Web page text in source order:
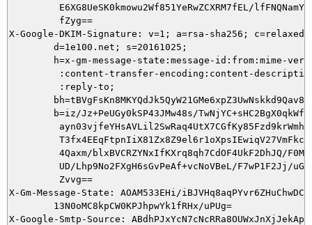
E6XG8UeSK0kmowu2Wf851YeRwZCXRM7fEL/
         fZyg==
X-Google-DKIM-Signature: v=1; a=rsa-sha256;
        d=1e100.net; s=20161025;
h=x-gm-message-state:message-id:from:mime-
:content-transfer-encoding:content-
         :reply-to;
b=iz/Jz+PeUGy0kSP43JMw48s/
4Qaxm/blxBVCRZYNxIfKXrq8qh7CdOF4UkF2DhJQ/
UD/Lhp9No2FXgH6sGvPeAf+vcNoVBeL/F7wP1F2Jj/
         Zvvg==
X-Gm-Message-State: AOAM533EHi/
X-Google-Smtp-Source: